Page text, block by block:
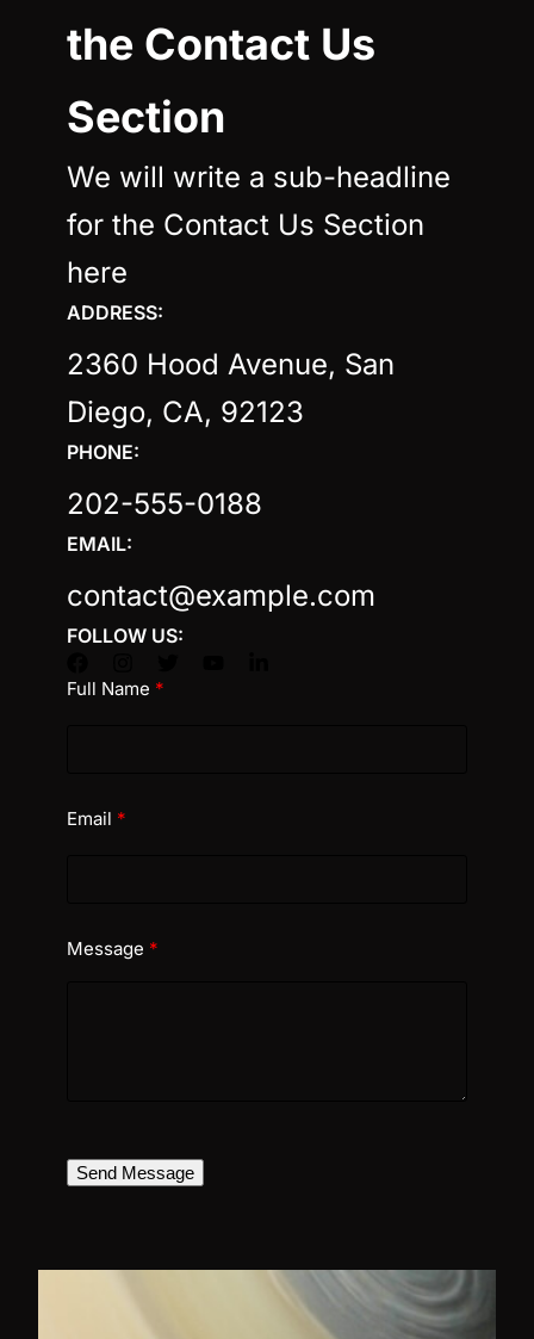
the Contact Us
Section
We will write a sub-headline
for the Contact Us Section
here
ADDRESS:
2360 Hood Avenue, San
Diego, CA, 92123
PHONE:
202-555-0188
EMAIL:
contact@example.com
FOLLOW US:
Full Name
Email
Message
Send Message